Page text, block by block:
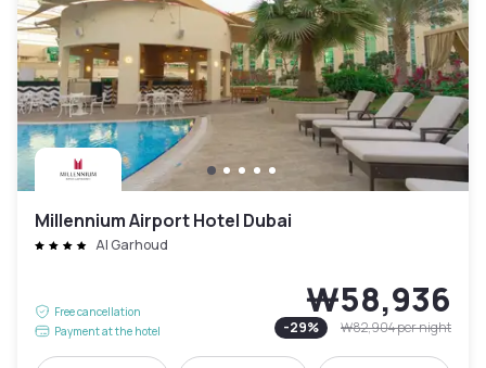
Millennium Airport Hotel Dubai
Al Garhoud
Free cancellation
Payment at the hotel
₩58,936
-29% ₩82,904per night